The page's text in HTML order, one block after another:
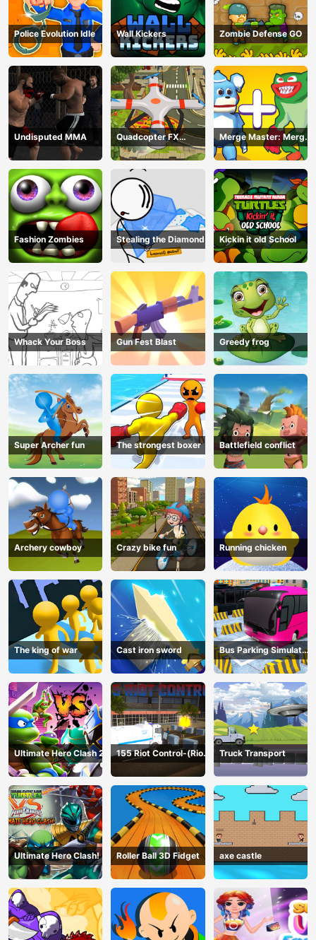
Police Evolution Idle Wall Kickers Zombie Defense GO
Undisputed MMA
Quadcopter FX
Simulator
Merge Master: Merge
Poppy
Fashion Zombies Stealing the Diamond Kickin it old School
Whack Your Boss Gun Fest Blast Greedy frog
Super Archer fun The strongest boxer Battlefield conflict
Archery cowboy Crazy bike fun Running chicken
The king of war Cast iron sword
Bus Parking Simulator
Online
Ultimate Hero Clash 2
155 Riot Control-(Riot
Police)
Truck Transport
Ultimate Hero Clash! Roller Ball 3D Fidget axe castle